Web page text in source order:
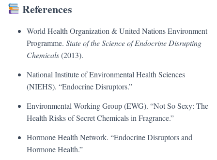
References
World Health Organization & United Nations Environment
Programme. State of the Science of Endocrine Disrupting
Chemicals(2013).
National Institute of Environmental Health Sciences
(NIEHS). “Endocrine Disruptors.”
Environmental Working Group (EWG). “Not So Sexy: The
Health Risks of Secret Chemicals in Fragrance.”
Hormone Health Network. “Endocrine Disruptors and
Hormone Health.”